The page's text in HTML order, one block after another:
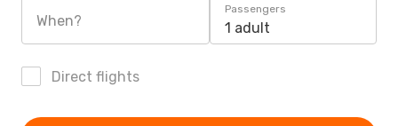
When?
Passengers
1 adult
Direct flights